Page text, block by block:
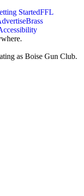
StartedFFL
Brass
as Boise Gun Club.